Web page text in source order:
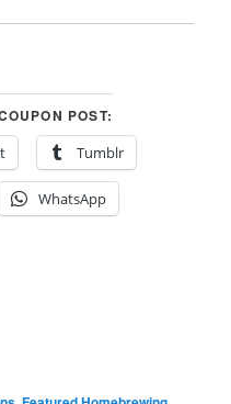
POST:
Tumblr
WhatsApp